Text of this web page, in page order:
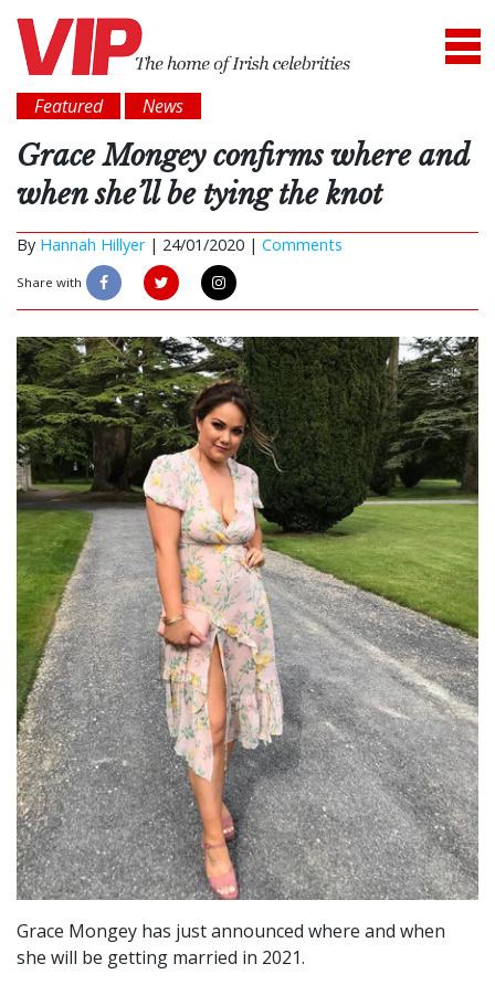
Featured News
Grace Mongey confirms where and
when she’ll be tying the knot
By Hannah Hillyer| 24/01/2020 | Comments
Share with
Grace Mongey has just announced where and when
she will be getting married in 2021.